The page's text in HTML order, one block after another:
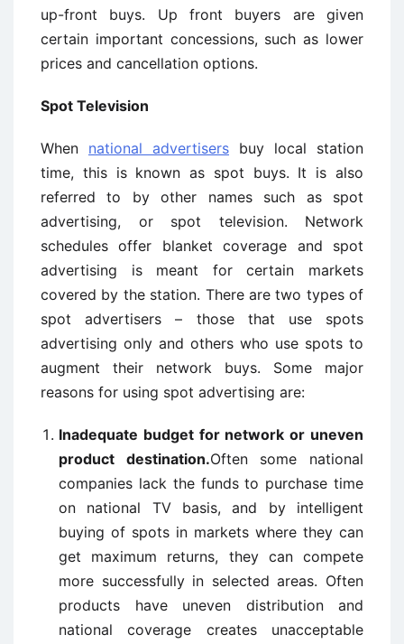
up-front buys. Up ­front buyers are given
certain important concessions, such as lower
prices and cancellation options.
Spot Television
When national advertisers buy local station
time, this is known as spot buys. It is also
referred to by other names such as spot
advertising, or spot television. Network
schedules offer blanket coverage and spot
advertising is meant for certain markets
covered by the station. There are two types of
spot advertisers – those that use spots
advertising only and others who use spots to
augment their network buys. Some major
reasons for using spot advertising are:
Inadequate budget for network or uneven
product destination.Often some national
companies lack the funds to purchase time
on national TV basis, and by intelligent
buying of spots in markets where they can
get maximum returns, they can compete
more successfully in selected areas. Often
products have uneven distribution and
national coverage creates unacceptable